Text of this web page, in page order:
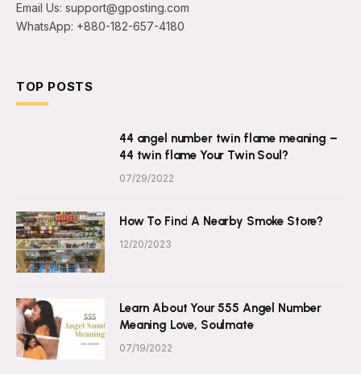
Email Us: support@gposting.com
WhatsApp: +880-182-657-4180
TOP POSTS
44 angel number twin flame meaning –
44 twin flame Your Twin Soul?
07/29/2022
How To Find A Nearby Smoke Store?
12/20/2023
Learn About Your 555 Angel Number
Meaning Love, Soulmate
07/19/2022